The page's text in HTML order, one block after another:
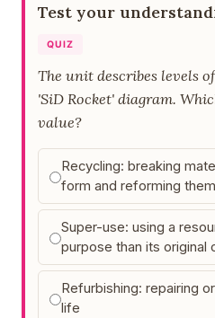
Test your
QUIZ
The unit describes levels
'SiD Rocket' diagram.
value?
Recycling: breaking
form and reforming them
Super-use: using a
purpose than its original
Refurbishing: repairing
life